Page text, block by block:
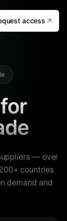
access
— over
countries
demand and